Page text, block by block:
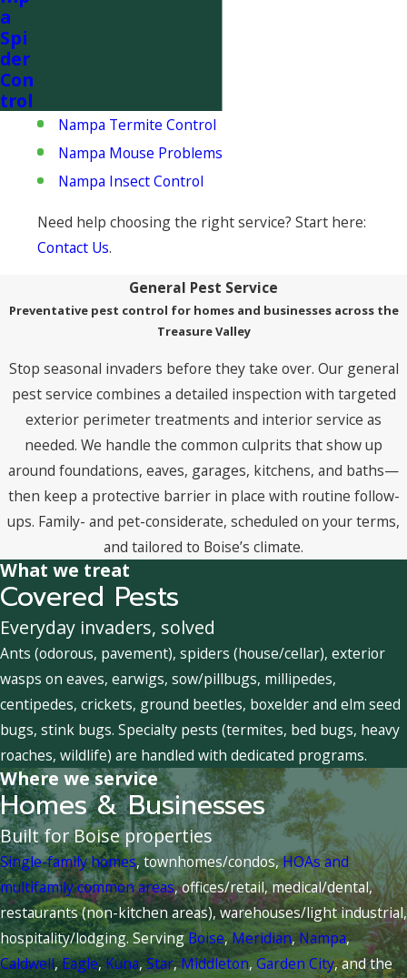
Nampa Termite Control
Nampa Mouse Problems
Nampa Insect Control
Need help choosing the right service? Start here:
Contact Us.
a
Spi
der
Con
trol
General Pest Service
Preventative pest control for homes and businesses across the
Treasure Valley
Stop seasonal invaders before they take over. Our general
pest service combines a detailed inspection with targeted
exterior perimeter treatments and interior service as
needed. We handle the common culprits that show up
around foundations, eaves, garages, kitchens, and baths—
then keep a protective barrier in place with routine follow-
ups. Family- and pet-considerate, scheduled on your terms,
and tailored to Boise’s climate.
What we treat
Covered Pests
Everyday invaders, solved
Ants (odorous, pavement), spiders (house/cellar), exterior
wasps on eaves, earwigs, sow/pillbugs, millipedes,
centipedes, crickets, ground beetles, boxelder and elm seed
bugs, stink bugs. Specialty pests (termites, bed bugs, heavy
roaches, wildlife) are handled with dedicated programs.
Where we service
Homes & Businesses
Built for Boise properties
Single-family homes, townhomes/condos,HOAs and
multifamily common areas, offices/retail, medical/dental,
restaurants (non-kitchen areas), warehouses/light industrial,
hospitality/lodging. ServingBoise,Meridian,Nampa,
Caldwell,Eagle, Kuna,Star,Middleton,Garden City, and the